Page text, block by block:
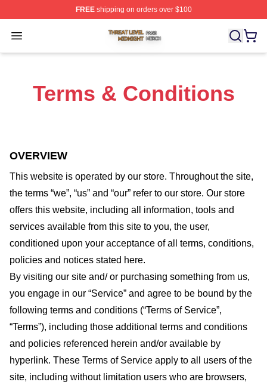
FREEshipping on orders over $100
Open menu
Threat Level Midnight Shop ⚡️ Officially Licensed
Terms & Conditions
OVERVIEW
This website is operated by our store. Throughout the site,
the terms “we”, “us” and “our” refer to our store. Our store
offers this website, including all information, tools and
services available from this site to you, the user,
conditioned upon your acceptance of all terms, conditions,
policies and notices stated here.
By visiting our site and/ or purchasing something from us,
you engage in our “Service” and agree to be bound by the
following terms and conditions (“Terms of Service”,
“Terms”), including those additional terms and conditions
and policies referenced herein and/or available by
hyperlink. These Terms of Service apply to all users of the
site, including without limitation users who are browsers,